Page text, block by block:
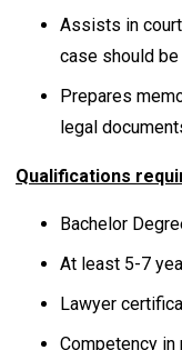
Assists in
case should
Prepares
legal
Qualifications
Bachelor
At least 5-7
Lawyer
Competency